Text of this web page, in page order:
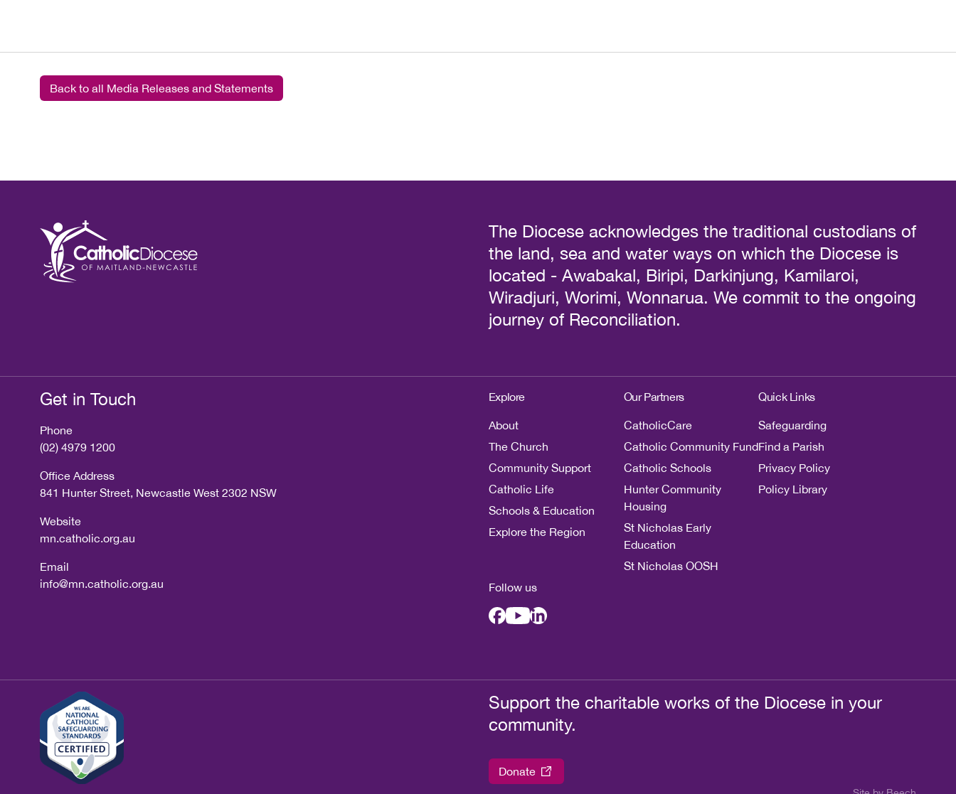
Back to all Media Releases and Statements
The Diocese acknowledges the traditional custodians of
the land, sea and water ways on which the Diocese is
located - Awabakal, Biripi, Darkinjung, Kamilaroi,
Wiradjuri, Worimi, Wonnarua. We commit to the ongoing
journey of Reconciliation.
Get in Touch
Phone
(02) 4979 1200
Office Address
841 Hunter Street, Newcastle West 2302 NSW
Website
mn.catholic.org.au
Email
info@mn.catholic.org.au
Explore
About
The Church
Community Support
Catholic Life
Schools & Education
Explore the Region
Our Partners
CatholicCare
Catholic Community Fund
Catholic Schools
Hunter Community
Housing
St Nicholas Early
Education
St Nicholas OOSH
Quick Links
Safeguarding
Find a Parish
Privacy Policy
Policy Library
Follow us
Support the charitable works of the Diocese in your
community.
Donate